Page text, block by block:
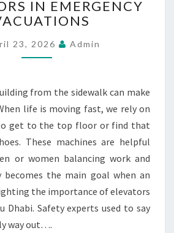
T
O
L
S
L
I
E
R
E
R
L
E
E
L
E
V
O
R
S
A
IN EMERGENCY
23, 2026 Admin
from the sidewalk can make
life is moving fast, we rely on
get to the top floor or find that
These machines are helpful
or women balancing work and
the main goal when an
the importance of elevators
Dhabi. Safety experts used to say
way out….